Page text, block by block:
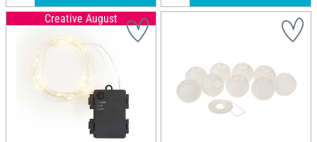
Creative August